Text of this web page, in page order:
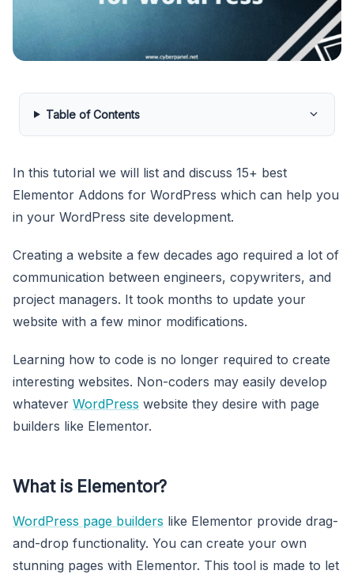
Table of Contents
In this tutorial we will list and discuss 15+ best
Elementor Addons for WordPress which can help you
in your WordPress site development.
Creating a website a few decades ago required a lot of
communication between engineers, copywriters, and
project managers. It took months to update your
website with a few minor modifications.
Learning how to code is no longer required to create
interesting websites. Non-coders may easily develop
whatever WordPress website they desire with page
builders like Elementor.
What is Elementor?
WordPress page builders like Elementor provide drag-
and-drop functionality. You can create your own
stunning pages with Elementor. This tool is made to let